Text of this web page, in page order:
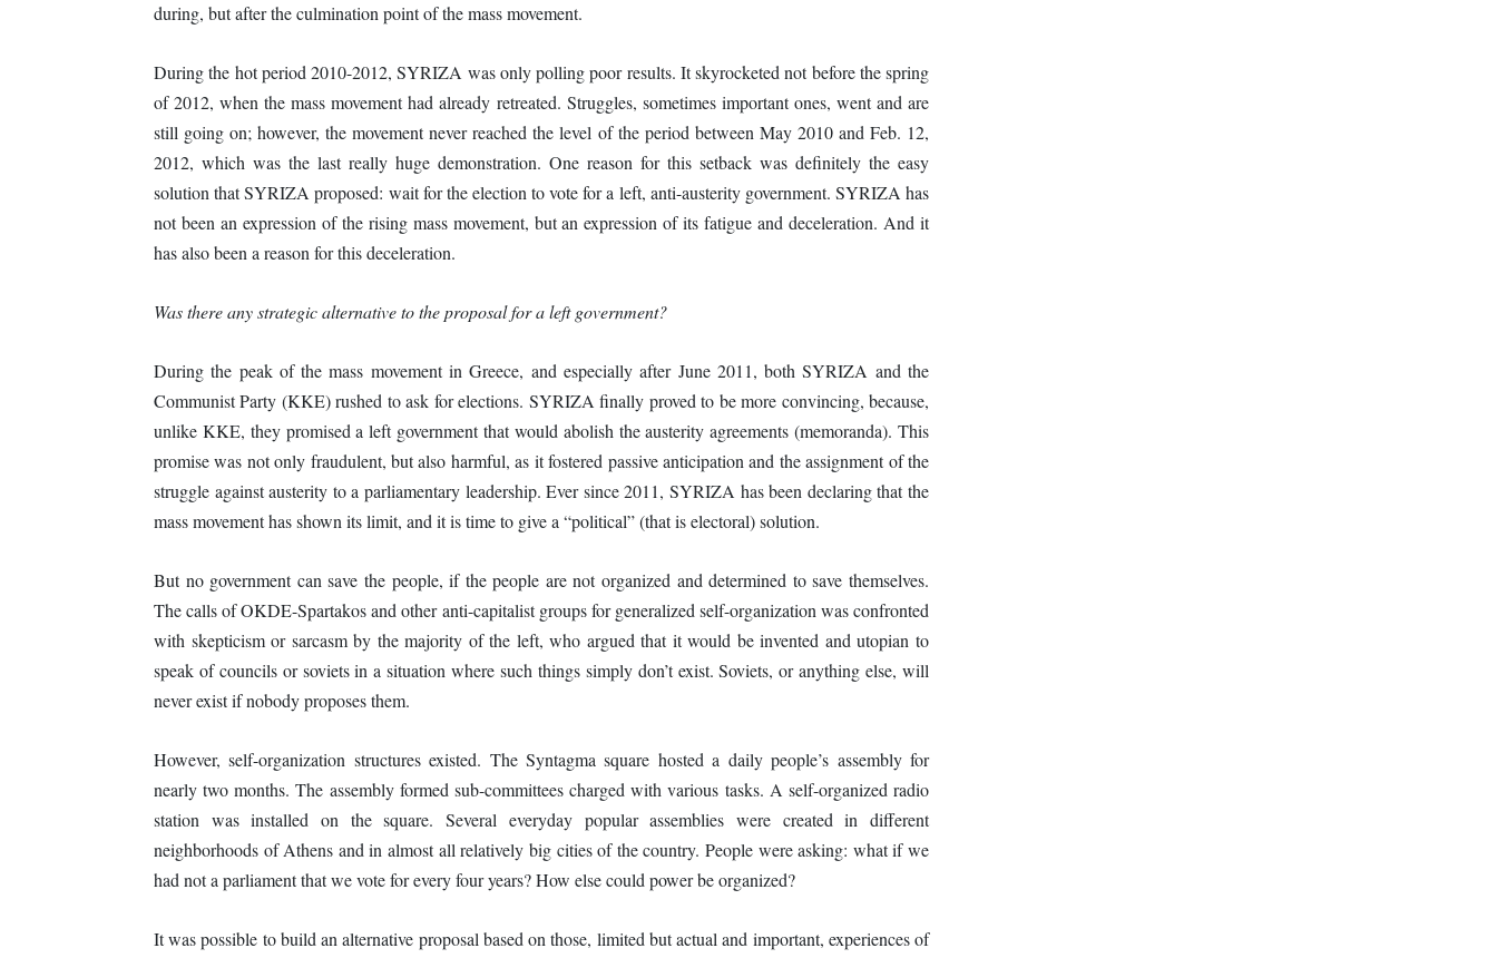
during, but after the culmination point of the mass movement.
During the hot period 2010-2012, SYRIZA was only polling poor results. It skyrocketed not before the spring
of 2012, when the mass movement had already retreated. Struggles, sometimes important ones, went and are
still going on; however, the movement never reached the level of the period between May 2010 and Feb. 12,
2012, which was the last really huge demonstration. One reason for this setback was definitely the easy
solution that SYRIZA proposed: wait for the election to vote for a left, anti-austerity government. SYRIZA has
not been an expression of the rising mass movement, but an expression of its fatigue and deceleration. And it
has also been a reason for this deceleration.
Was there any strategic alternative to the proposal for a left government?
During the peak of the mass movement in Greece, and especially after June 2011, both SYRIZA and the
Communist Party (KKE) rushed to ask for elections. SYRIZA finally proved to be more convincing, because,
unlike KKE, they promised a left government that would abolish the austerity agreements (memoranda). This
promise was not only fraudulent, but also harmful, as it fostered passive anticipation and the assignment of the
struggle against austerity to a parliamentary leadership. Ever since 2011, SYRIZA has been declaring that the
mass movement has shown its limit, and it is time to give a “political” (that is electoral) solution.
But no government can save the people, if the people are not organized and determined to save themselves.
The calls of OKDE-Spartakos and other anti-capitalist groups for generalized self-organization was confronted
with skepticism or sarcasm by the majority of the left, who argued that it would be invented and utopian to
speak of councils or soviets in a situation where such things simply don’t exist. Soviets, or anything else, will
never exist if nobody proposes them.
However, self-organization structures existed. The Syntagma square hosted a daily people’s assembly for
nearly two months. The assembly formed sub-committees charged with various tasks. A self-organized radio
station was installed on the square. Several everyday popular assemblies were created in different
neighborhoods of Athens and in almost all relatively big cities of the country. People were asking: what if we
had not a parliament that we vote for every four years? How else could power be organized?
It was possible to build an alternative proposal based on those, limited but actual and important, experiences of